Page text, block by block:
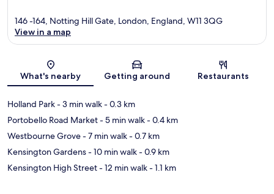
Map
146 -164, Notting Hill Gate, London, England, W11 3QG
View in a map
What's nearby Getting around Restaurants
Holland Park- 3 min walk- 0.3 km
Portobello Road Market- 5 min walk- 0.4 km
Westbourne Grove- 7 min walk- 0.7 km
Kensington Gardens- 10 min walk- 0.9 km
Kensington High Street- 12 min walk- 1.1 km